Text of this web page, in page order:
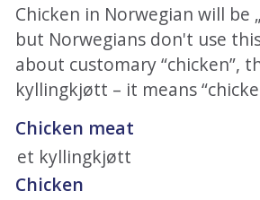
Chicken in Norwegian will be
but Norwegians don't use
about customary “chicken”,
kyllingkjøtt – it means
Chicken meat
et kyllingkjøtt
Chicken